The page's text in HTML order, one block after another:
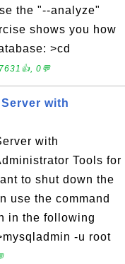
the "--analyze"
shows you how
>cd
0💬
with
with
Tools for
to shut down the
use the command
in the following
-u root